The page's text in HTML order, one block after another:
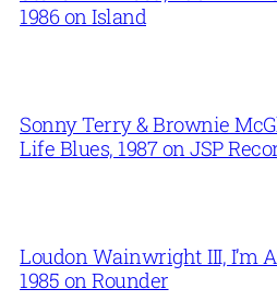
1986 on Island
Sonny Terry & Brownie
Life Blues, 1987 on JSP
Loudon Wainwright III, I’m
1985 on Rounder